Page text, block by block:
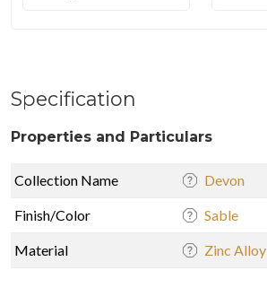
Specification
Properties and Particulars
Collection Name Devon
Finish/Color Sable
Material Zinc Alloy